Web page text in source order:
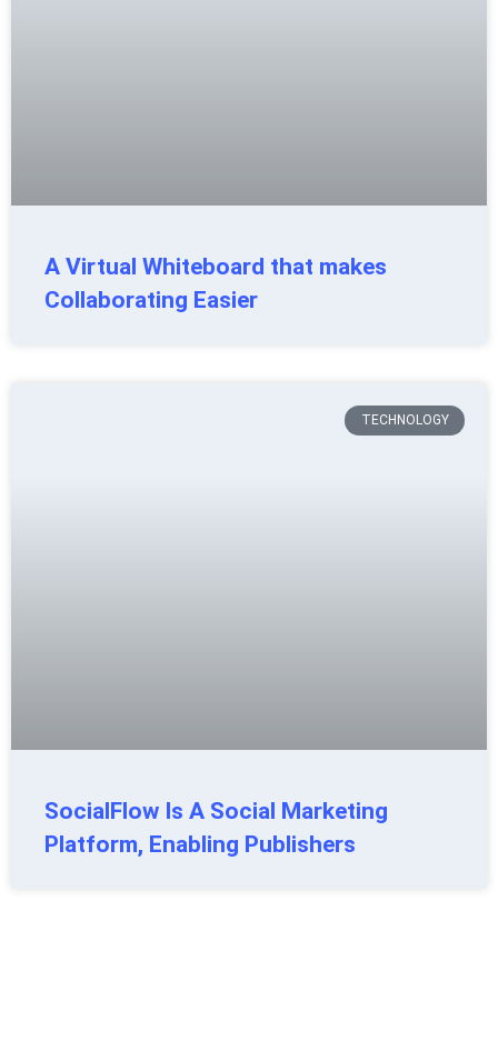
A Virtual Whiteboard that makes
Collaborating Easier
TECHNOLOGY
SocialFlow Is A Social Marketing
Platform, Enabling Publishers